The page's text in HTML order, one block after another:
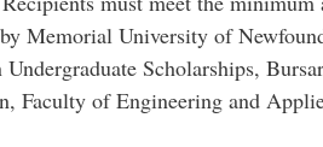
Memorial University of
Scholarships,
Faculty of Engineering and